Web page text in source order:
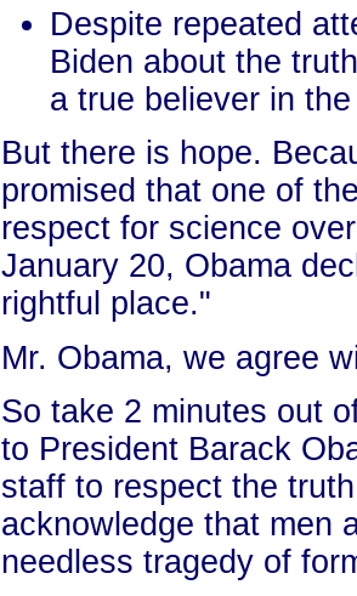
Despite repeated
Biden about the
a true believer in
But there is hope.
promised that one of
respect for science
January 20, Obama
rightful place."
Mr. Obama, we agree
So take 2 minutes out
to President Barack
staff to respect the
acknowledge that men
needless tragedy of